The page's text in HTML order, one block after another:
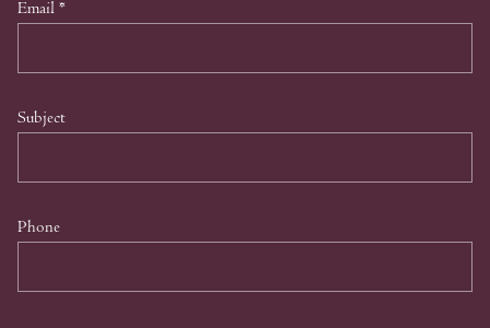
Email *
Subject
Phone